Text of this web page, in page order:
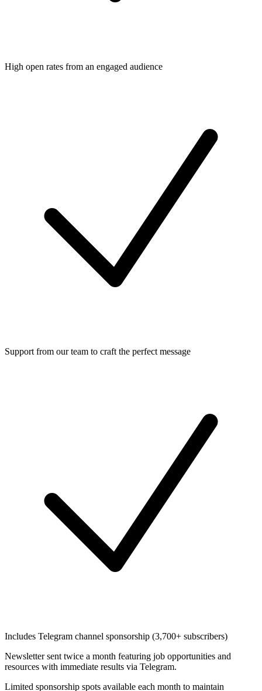
High open rates from an engaged audience
Support from our team to craft the perfect message
Includes Telegram channel sponsorship (3,700+ subscribers)
Newsletter sent twice a month featuring job opportunities and
resources with immediate results via Telegram.
Limited sponsorship spots available each month to maintain